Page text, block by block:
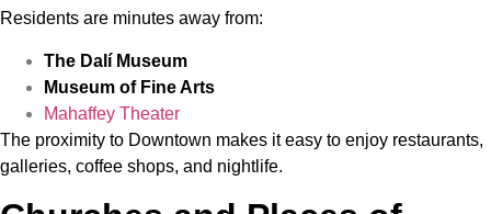
Residents are minutes away from:
The Dalí Museum
Museum of Fine Arts
Mahaffey Theater
The proximity to Downtown makes it easy to enjoy restaurants,
galleries, coffee shops, and nightlife.